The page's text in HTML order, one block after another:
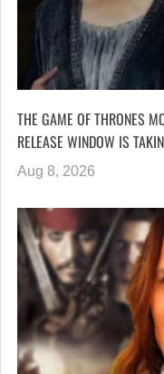
THE GAME OF THRONES
RELEASE WINDOW IS
Aug 8, 2026